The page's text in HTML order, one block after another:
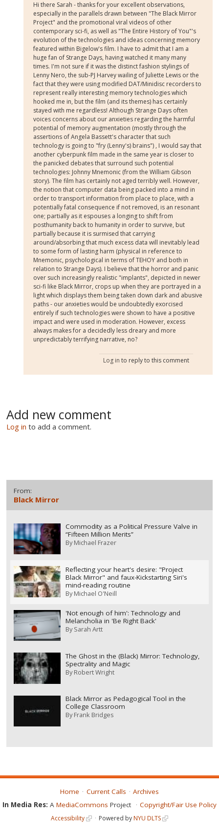
Hi there Sarah - thanks for your excellent observations,
especially in the parallels drawn between "The Black Mirror
Project" and the promotional viral videos of other
contemporary sci-fi, as well as "The Entire History of You"'s
evolution of the technologies and ideas concerning memory
featured within Bigelow's film. I have to admit that I am a
huge fan of Strange Days, having watched it many many
times. I'm not sure if it was the distinct fashion stylings of
Lenny Nero, the sub-PJ Harvey wailing of Juliette Lewis or the
fact that they were using modified DAT/Minidisc recorders to
represent really interesting memory technologies which
hooked me in, but the film (and its themes) has certainly
stayed with me regardless! Although Strange Days often
voices concerns about our anxieties regarding the harmful
potential of memory augmentation (mostly through the
assertions of Angela Bassett's character that such
technology is going to "fry (Lenny's) brains") , I would say that
another cyberpunk film made in the same year is closer to
the panicked debates that surround such potential
technologies: Johnny Mnemonic (from the William Gibson
story). The film has certainly not aged terribly well. However,
the notion that computer data being packed into a mind in
order to transport information from place to place, with a
potentially fatal consequence if not removed, is an resonant
one; partially as it espouses a longing to shift from
posthumanity back to humanity in order to survive, but
partially because it is surmised that carrying
around/absorbing that much excess data will inevitably lead
to some form of lasting harm (physical in reference to
Mnemonic, psychological in terms of TEHOY and both in
relation to Strange Days). I believe that the horror and panic
over such increasingly realistic "implants", depicted in newer
sci-fi like Black Mirror, crops up when they are portrayed in a
light which displays them being taken down dark and abusive
paths - our anxieties would be undoubtedly exorcised
entirely if such technologies were shown to have a positive
impact and were used in moderation. However, excess
always makes for a decidedly less dreary and more
unpredictably terrifying narrative, no?
Log in to reply to this comment
Add new comment
Log in to add a comment.
From:
Black Mirror
Commodity as a Political Pressure Valve in
“Fifteen Million Merits”
ByMichael Frazer
Reflecting your heart's desire: "Project
Black Mirror" and faux-Kickstarting Siri's
mind-reading routine
ByMichael O'Neill
'Not enough of him': Technology and
Melancholia in 'Be Right Back'
BySarah Artt
The Ghost in the (Black) Mirror: Technology,
Spectrality and Magic
ByRobert Wright
Black Mirror as Pedagogical Tool in the
College Classroom
ByFrank Bridges
Home Current Calls
Archives
In Media Res: A MediaCommons Project Copyright/Fair Use Policy
Accessibility Powered byNYU DLTS